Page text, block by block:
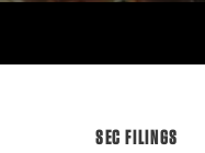
SEC FILINGS